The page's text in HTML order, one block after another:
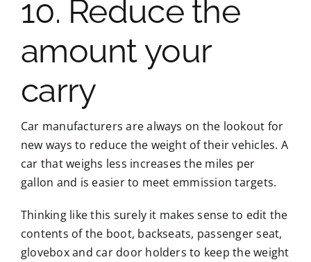
10. Reduce the
amount your
carry
Car manufacturers are always on the lookout for
new ways to reduce the weight of their vehicles. A
car that weighs less increases the miles per
gallon and is easier to meet emmission targets.
Thinking like this surely it makes sense to edit the
contents of the boot, backseats, passenger seat,
glovebox and car door holders to keep the weight